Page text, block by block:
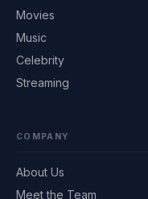
Movies
Music
Celebrity
Streaming
COMPANY
About Us
Meet the Team